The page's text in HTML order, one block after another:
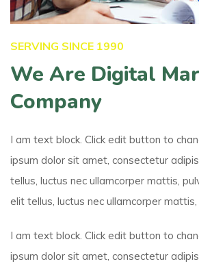
SERVING SINCE 1990
We Are Digital
Company
I am text block. Click edit button to
ipsum dolor sit amet, consectetur
tellus, luctus nec ullamcorper mattis,
elit tellus, luctus nec ullamcorper
I am text block. Click edit button to
ipsum dolor sit amet, consectetur